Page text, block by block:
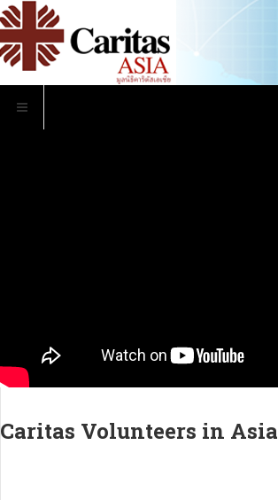
Caritas Volunteers in Asia